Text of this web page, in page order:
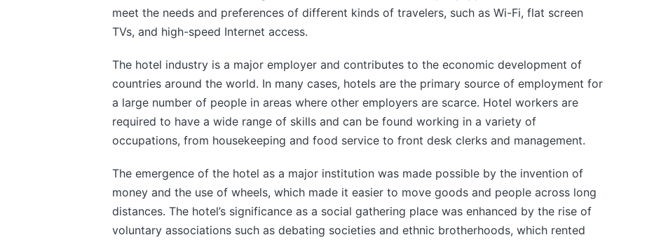
meet the needs and preferences of different kinds of travelers, such as Wi-Fi, flat screen
TVs, and high-speed Internet access.
The hotel industry is a major employer and contributes to the economic development of
countries around the world. In many cases, hotels are the primary source of employment for
a large number of people in areas where other employers are scarce. Hotel workers are
required to have a wide range of skills and can be found working in a variety of
occupations, from housekeeping and food service to front desk clerks and management.
The emergence of the hotel as a major institution was made possible by the invention of
money and the use of wheels, which made it easier to move goods and people across long
distances. The hotel’s significance as a social gathering place was enhanced by the rise of
voluntary associations such as debating societies and ethnic brotherhoods, which rented